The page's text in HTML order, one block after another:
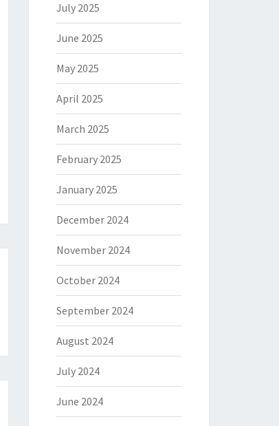
July 2025
June 2025
May 2025
April 2025
March 2025
February 2025
January 2025
December 2024
November 2024
October 2024
September 2024
August 2024
July 2024
June 2024